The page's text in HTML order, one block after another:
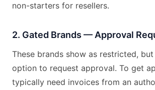
non-starters for resellers.
2. Gated Brands — Approval
These brands show as restricted,
option to request approval. To get
typically need invoices from an